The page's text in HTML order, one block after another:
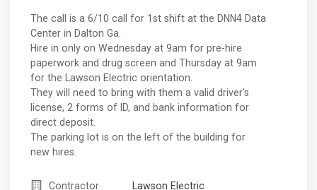
The call is a 6/10 call for 1st shift at the DNN4 Data
Center in Dalton Ga.
Hire in only on Wednesday at 9am for pre-hire
paperwork and drug screen and Thursday at 9am
for the Lawson Electric orientation.
They will need to bring with them a valid driver's
license, 2 forms of ID, and bank information for
direct deposit.
The parking lot is on the left of the building for
new hires.
Contractor Lawson Electric